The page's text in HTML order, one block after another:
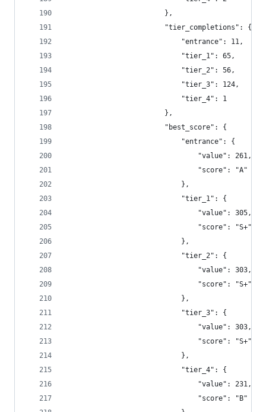
                        },
                        "tier_completions": {
                            "entrance": 11,
                            "tier_1": 65,
                            "tier_2": 56,
                            "tier_3": 124,
                            "tier_4": 1
                        },
                        "best_score": {
                            "entrance": {
                                "value": 261,
                                "score": "A"
                            },
                            "tier_1": {
                                "value": 305,
                                "score": "S+"
                            },
                            "tier_2": {
                                "value": 303,
                                "score": "S+"
                            },
                            "tier_3": {
                                "value": 303,
                                "score": "S+"
                            },
                            "tier_4": {
                                "value": 231,
                                "score": "B"